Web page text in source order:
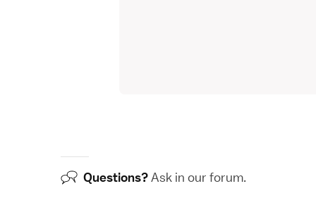
Questions?Ask in our forum.